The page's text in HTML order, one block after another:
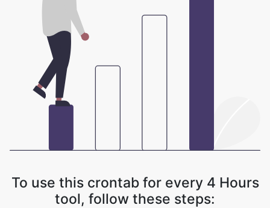
To use this crontab for every 4 Hours
tool, follow these steps: